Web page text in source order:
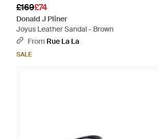
£169£74
Donald J Pliner
Joyus Leather Sandal - Brown
From Rue La La
SALE